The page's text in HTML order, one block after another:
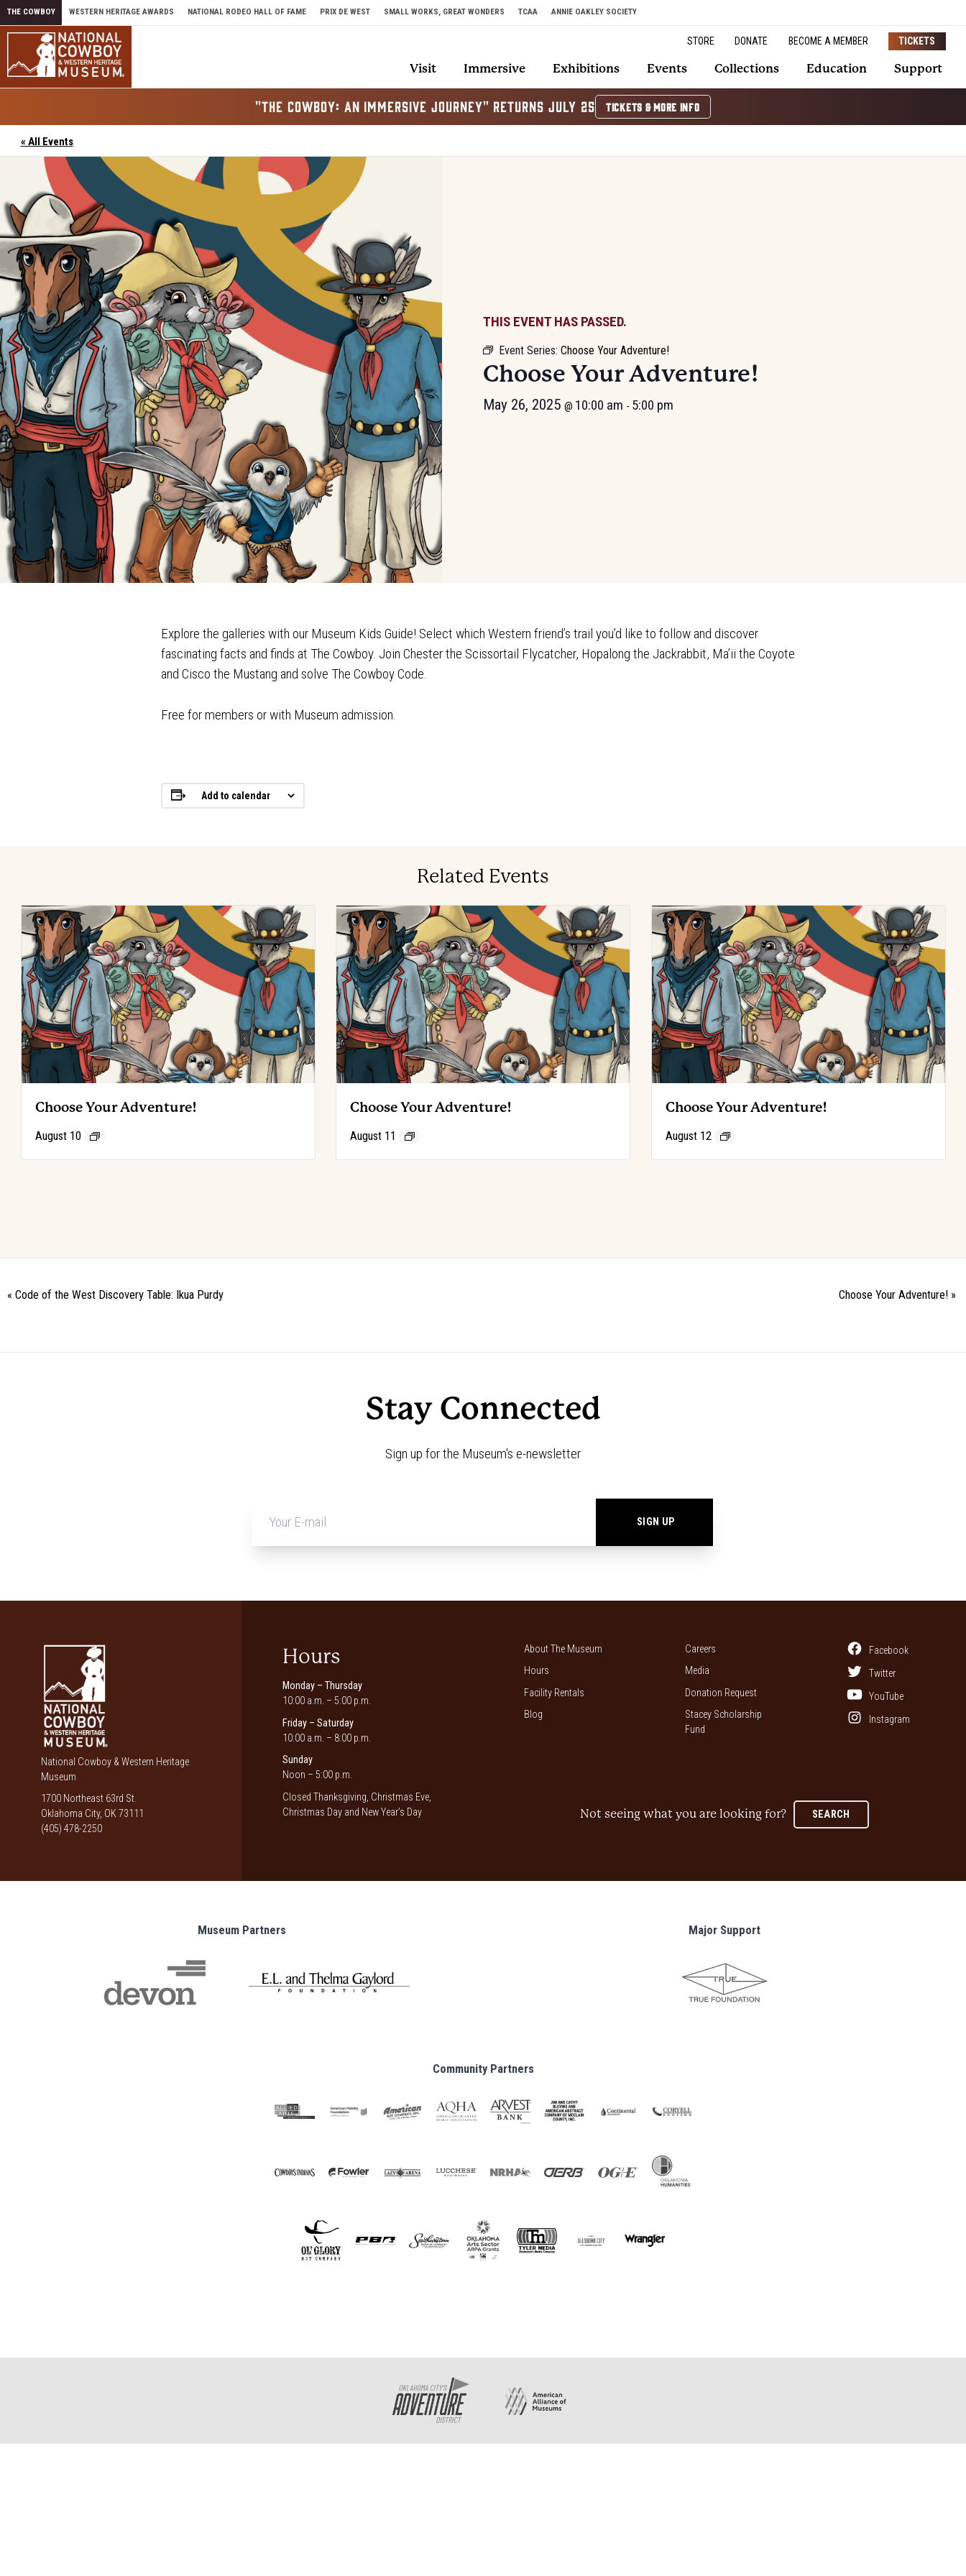
Skip to content
THE COWBOY WESTERN HERITAGE AWARDS NATIONAL RODEO HALL OF FAME PRIX DE WEST SMALL WORKS, GREAT WONDERS TCAA ANNIE OAKLEY SOCIETY
STORE DONATE BECOME A MEMBER TICKETS
Visit Immersive Exhibitions Events Collections Education Support
"THE COWBOY: AN IMMERSIVE JOURNEY" RETURNS JULY 25 TICKETS & MORE INFO
« All Events
THIS EVENT HAS PASSED.
Event Series: Choose Your Adventure!
Choose Your Adventure!
May 26, 2025 @ 10:00 am - 5:00 pm
Explore the galleries with our Museum Kids Guide! Select which Western friend’s trail you’d like to follow and discover
fascinating facts and finds at The Cowboy. Join Chester the Scissortail Flycatcher, Hopalong the Jackrabbit, Ma’ii the Coyote
and Cisco the Mustang and solve The Cowboy Code.
Free for members or with Museum admission.
Add to calendar
Related Events
Choose Your Adventure!
August 10
Choose Your Adventure!
August 11
Choose Your Adventure!
August 12
Event
« Code of the West Discovery Table: Ikua Purdy Choose Your Adventure! »
Stay Connected
Sign up for the Museum's e-newsletter
*
National Cowboy & Western Heritage
Museum
1700 Northeast 63rd St.
Oklahoma City, OK 73111
(405) 478-2250
Hours
Monday – Thursday
10:00 a.m. – 5:00 p.m.
Friday – Saturday
10:00 a.m. – 8:00 p.m.
Sunday
Noon – 5:00 p.m.
Closed Thanksgiving, Christmas Eve,
Christmas Day and New Year’s Day
About The Museum
Hours
Facility Rentals
Blog
Careers
Media
Donation Request
Stacey Scholarship
Fund
Facebook
Twitter
YouTube
Instagram
Not seeing what you are looking for? SEARCH
Museum Partners Major Support
Community Partners